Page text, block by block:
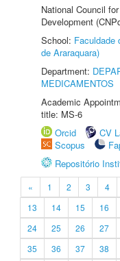
National Council
Development
School: Faculdade
de Araraquara)
Department:
MEDICAMENTOS
Academic
title: MS-6
Orcid
CV
Scopus
Repositório
« 1 2 3 4
13
14 15 16
24
25 26 27
35
36 37 38